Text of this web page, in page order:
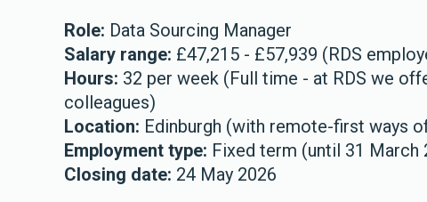
Role: Data Sourcing Manager
Salary range: £47,215 - £57,939 (RDS
Hours: 32 per week (Full time - at RDS we
colleagues)
Location: Edinburgh (with remote-first ways
Employment type: Fixed term (until 31 March
Closing date: 24 May 2026